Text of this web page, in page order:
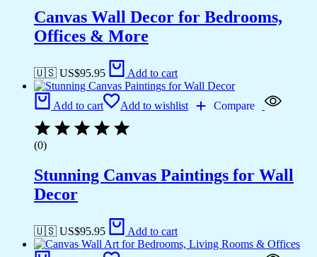
Canvas Wall Decor for Bedrooms,
Offices & More
🇺🇸 US$95.95 Add to cart
Add to cart Add to wishlist Compare
(0)
Stunning Canvas Paintings for Wall
Decor
🇺🇸 US$95.95 Add to cart